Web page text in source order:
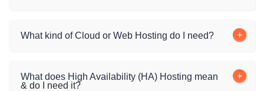
What kind of Cloud or Web Hosting do I need?
What does High Availability (HA) Hosting mean
& do I need it?